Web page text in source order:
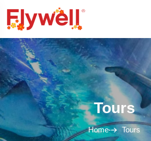
Tours
Home Tours